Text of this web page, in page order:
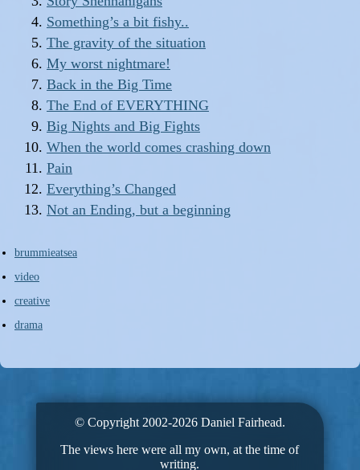
Something’s a bit fishy..
The gravity of the situation
My worst nightmare!
Back in the Big Time
The End of EVERYTHING
Big Nights and Big Fights
When the world comes crashing down
Pain
Everything’s Changed
Not an Ending, but a beginning
brummieatsea
video
creative
drama
© Copyright 2002-2026 Daniel Fairhead.
The views here were all my own, at the time of
writing.